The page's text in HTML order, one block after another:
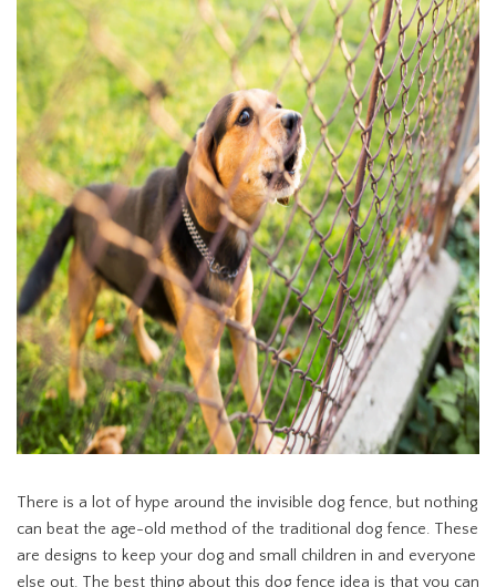
There is a lot of hype around the invisible dog fence, but nothing
can beat the age-old method of the traditional dog fence. These
are designs to keep your dog and small children in and everyone
else out. The best thing about this dog fence idea is that you can